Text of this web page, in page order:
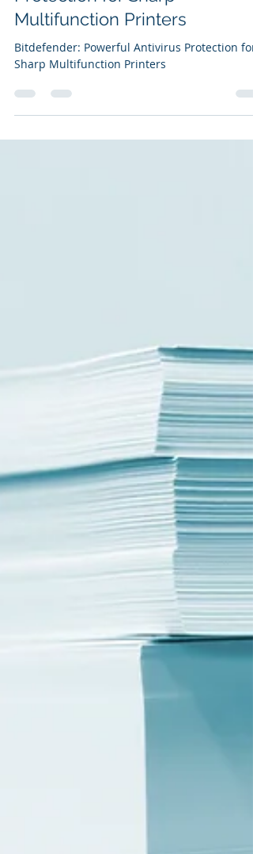
Bitdefender: Powerful
Multifunction Printers
Bitdefender: Powerful Antivirus Protection for